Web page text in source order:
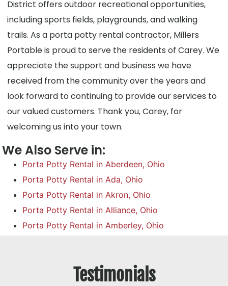
District offers outdoor recreational opportunities,
including sports fields, playgrounds, and walking
trails. As a porta potty rental contractor, Millers
Portable is proud to serve the residents of Carey. We
appreciate the support and business we have
received from the community over the years and
look forward to continuing to provide our services to
our valued customers. Thank you, Carey, for
welcoming us into your town.
We Also Serve in:
Porta Potty Rental in Aberdeen, Ohio
Porta Potty Rental in Ada, Ohio
Porta Potty Rental in Akron, Ohio
Porta Potty Rental in Alliance, Ohio
Porta Potty Rental in Amberley, Ohio
Testimonials